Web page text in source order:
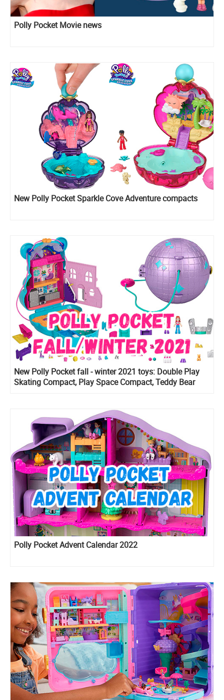
Polly Pocket Movie news
New Polly Pocket Sparkle Cove Adventure compacts
New Polly Pocket fall - winter 2021 toys: Double Play
Skating Compact, Play Space Compact, Teddy Bear
Polly Pocket Advent Calendar 2022